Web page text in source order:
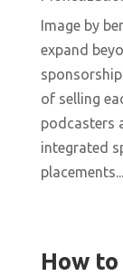
Image by
expand
of selling
podcasters
integrated
placements...
How